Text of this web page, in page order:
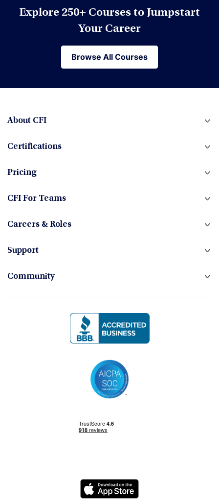
Financial Modeling
Financial Planning & Analysis (FP&A)
Foreign Exchange
Investment Banking
Management Skills
Explore 250+ Courses to Jumpstart
Your Career
Browse All Courses
Browse All Courses
About CFI
Certifications
Pricing
CFI For Teams
Careers & Roles
Support
Community
Logo